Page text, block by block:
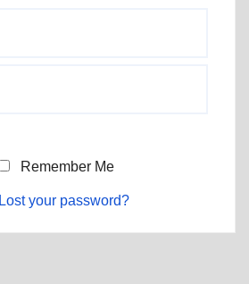
Remember Me
Lost your password?